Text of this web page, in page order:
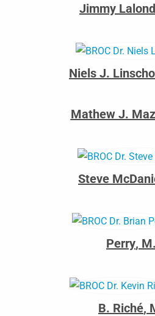
Jimmy
Niels J.
Mathew J.
Steve
Perry,
B. Riché,